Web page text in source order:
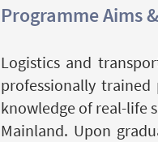
Programme Aims
Logistics and
professionally
knowledge of real-life
Mainland. Upon